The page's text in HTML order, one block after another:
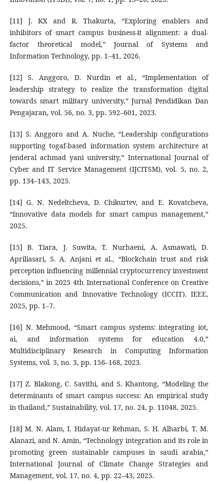
[11] J. KX and R. Thakurta, “Exploring enablers and
inhibitors of smart campus business-it alignment: a dual-
factor theoretical model,” Journal of Systems and
Information Technology, pp. 1–41, 2026.
[12] S. Anggoro, D. Nurdin et al., “Implementation of
leadership strategy to realize the transformation digital
towards smart military university,” Jurnal Pendidikan Dan
Pengajaran, vol. 56, no. 3, pp. 592–601, 2023.
[13] S. Anggoro and A. Nuche, “Leadership configurations
supporting togaf-based information system architecture at
jenderal achmad yani university,” International Journal of
Cyber and IT Service Management (IJCITSM), vol. 5, no. 2,
pp. 134–143, 2025.
[14] G. N. Nedeltcheva, D. Chikurtev, and E. Kovatcheva,
“Innovative data models for smart campus management,”
2025.
[15] B. Tiara, J. Suwita, T. Nurhaeni, A. Asmawati, D.
Apriliasari, S. A. Anjani et al., “Blockchain trust and risk
perception influencing millennial cryptocurrency investment
decisions,” in 2025 4th International Conference on Creative
Communication and Innovative Technology (ICCIT). IEEE,
2025, pp. 1–7.
[16] N. Mehmood, “Smart campus systems: integrating iot,
ai, and information systems for education 4.0,”
Multidisciplinary Research in Computing Information
Systems, vol. 3, no. 3, pp. 156–168, 2023.
[17] Z. Blakong, C. Savithi, and S. Khantong, “Modeling the
determinants of smart campus success: An empirical study
in thailand,” Sustainability, vol. 17, no. 24, p. 11048, 2025.
[18] M. N. Alam, I. Hidayat-ur Rehman, S. H. Alharbi, T. M.
Alanazi, and N. Amin, “Technology integration and its role in
promoting green sustainable campuses in saudi arabia,”
International Journal of Climate Change Strategies and
Management, vol. 17, no. 4, pp. 22–43, 2025.